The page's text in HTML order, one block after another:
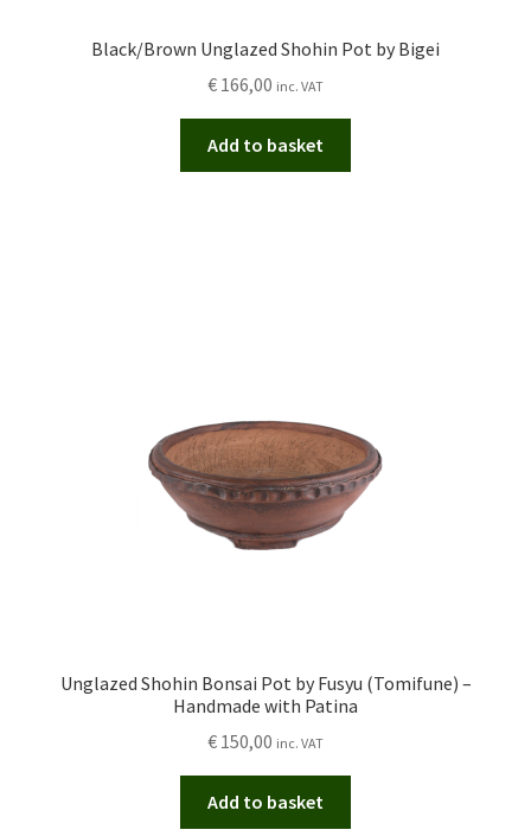
Black/Brown Unglazed Shohin Pot by Bigei
€ 166,00 inc. VAT
Add to basket
Unglazed Shohin Bonsai Pot by Fusyu (Tomifune) –
Handmade with Patina
€ 150,00 inc. VAT
Add to basket